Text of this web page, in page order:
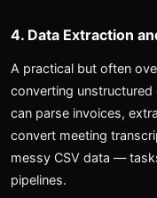
4. Data Extraction
A practical but often
converting
can parse invoices,
convert meeting
messy CSV data —
pipelines.